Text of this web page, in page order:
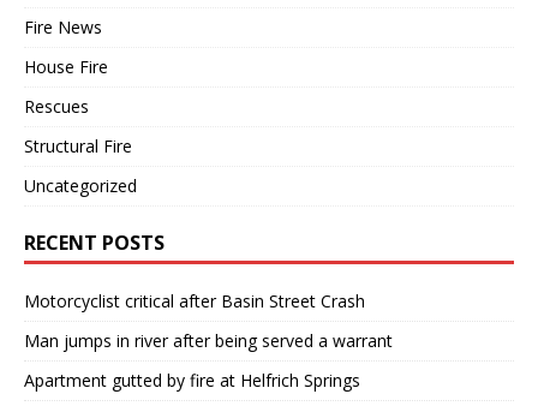
Fire News
House Fire
Rescues
Structural Fire
Uncategorized
RECENT POSTS
Motorcyclist critical after Basin Street Crash
Man jumps in river after being served a warrant
Apartment gutted by fire at Helfrich Springs